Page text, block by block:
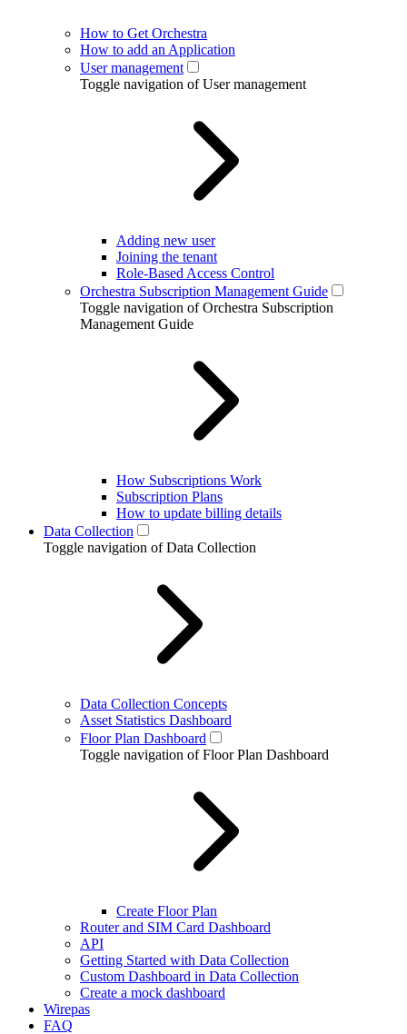
How to Get Orchestra
How to add an Application
User management
Toggle navigation of User management
Adding new user
Joining the tenant
Role-Based Access Control
Orchestra Subscription Management Guide
Toggle navigation of Orchestra Subscription
Management Guide
How Subscriptions Work
Subscription Plans
How to update billing details
Data Collection
Toggle navigation of Data Collection
Data Collection Concepts
Asset Statistics Dashboard
Floor Plan Dashboard
Toggle navigation of Floor Plan Dashboard
Create Floor Plan
Router and SIM Card Dashboard
API
Getting Started with Data Collection
Custom Dashboard in Data Collection
Create a mock dashboard
Wirepas
FAQ